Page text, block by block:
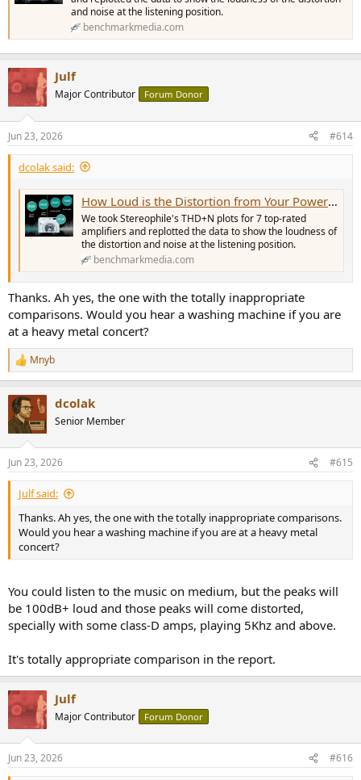
and noise at the listening position.
benchmarkmedia.com
Julf
Major Contributor Forum Donor
Jun 23, 2026 #614
dcolak said:
How Loud is the Distortion from Your Power Amplifier?
We took Stereophile's THD+N plots for 7 top-rated
amplifiers and replotted the data to show the loudness of
the distortion and noise at the listening position.
benchmarkmedia.com
Thanks. Ah yes, the one with the totally inappropriate
comparisons. Would you hear a washing machine if you are
at a heavy metal concert?
R
e
c
t
i
s
:
Mnyb
dcolak
Senior Member
Jun 23, 2026 #615
Julf said:
Thanks. Ah yes, the one with the totally inappropriate comparisons.
Would you hear a washing machine if you are at a heavy metal
concert?
You could listen to the music on medium, but the peaks will
be 100dB+ loud and those peaks will come distorted,
specially with some class-D amps, playing 5Khz and above.
It's totally appropriate comparison in the report.
Julf
Major Contributor Forum Donor
Jun 23, 2026 #616